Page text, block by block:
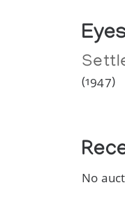
(1947)
No